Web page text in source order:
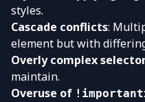
styles.
Cascade conflicts:
element but with
Overly complex
maintain.
Overuse of !important